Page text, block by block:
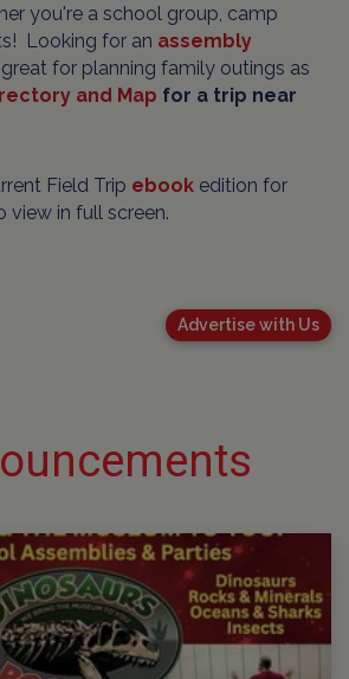
you're a school group, camp
Looking for an assembly
great for planning family outings as
and Map for a trip near
Field Trip ebook edition for
view in full screen.
Advertise with Us